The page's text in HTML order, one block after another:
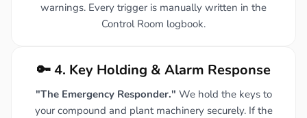
warnings. Every trigger is manually written in the
Control Room logbook.
🔑 4. Key Holding & Alarm Response
"The Emergency Responder." We hold the keys to
your compound and plant machinery securely. If the